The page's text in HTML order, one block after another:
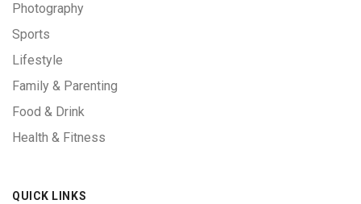
Photography
Sports
Lifestyle
Family & Parenting
Food & Drink
Health & Fitness
QUICK LINKS